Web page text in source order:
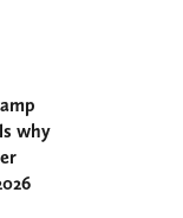
why